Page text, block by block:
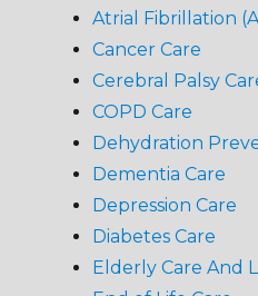
Atrial Fibrillation
Cancer Care
Cerebral Palsy
COPD Care
Dehydration
Dementia Care
Depression Care
Diabetes Care
Elderly Care And